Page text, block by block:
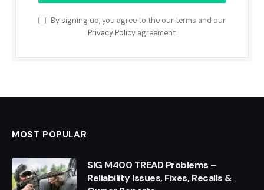
By signing up, you agree to the our terms and our
Privacy Policyagreement.
MOST POPULAR
SIG M400 TREAD Problems –
Reliability Issues, Fixes, Recalls &